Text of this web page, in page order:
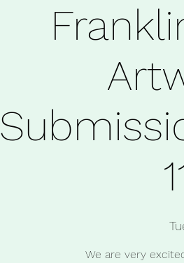
We are very